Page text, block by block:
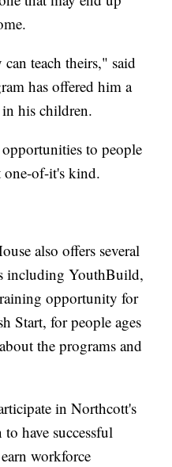
teach theirs," said
has offered him a
his children.
to people
one-of-it's kind.
also offers several
including YouthBuild,
opportunity for
Start, for people ages
the programs and
in Northcott's
have successful
workforce